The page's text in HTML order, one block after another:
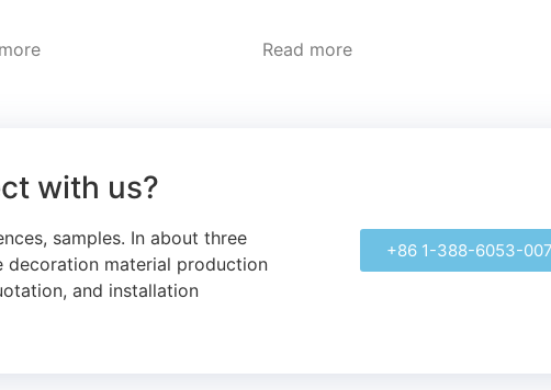
Read more
with us?
samples. In about three
decoration material production
and installation
+86 1-388-6053-007